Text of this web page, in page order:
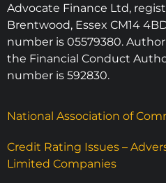
Advocate Finance Ltd,
Brentwood, Essex CM14
number is 05579380.
the Financial Conduct
number is 592830.
National Association of
Credit Rating Issues –
Limited Companies